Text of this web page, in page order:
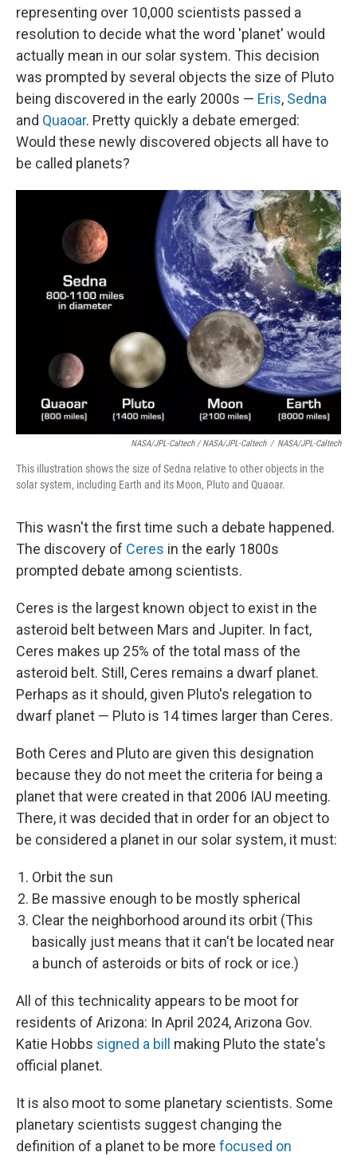
representing over 10,000 scientists passed a
resolution to decide what the word 'planet' would
actually mean in our solar system. This decision
was prompted by several objects the size of Pluto
being discovered in the early 2000s — Eris, Sedna
and Quaoar. Pretty quickly a debate emerged:
Would these newly discovered objects all have to
be called planets?
NASA/JPL-Caltech / NASA/JPL-Caltech / NASA/JPL-Caltech
This illustration shows the size of Sedna relative to other objects in the
solar system, including Earth and its Moon, Pluto and Quaoar.
This wasn't the first time such a debate happened.
The discovery of Ceres in the early 1800s
prompted debate among scientists.
Ceres is the largest known object to exist in the
asteroid belt between Mars and Jupiter. In fact,
Ceres makes up 25% of the total mass of the
asteroid belt. Still, Ceres remains a dwarf planet.
Perhaps as it should, given Pluto's relegation to
dwarf planet — Pluto is 14 times larger than Ceres.
Both Ceres and Pluto are given this designation
because they do not meet the criteria for being a
planet that were created in that 2006 IAU meeting.
There, it was decided that in order for an object to
be considered a planet in our solar system, it must:
Orbit the sun
Be massive enough to be mostly spherical
Clear the neighborhood around its orbit (This
basically just means that it can't be located near
a bunch of asteroids or bits of rock or ice.)
All of this technicality appears to be moot for
residents of Arizona: In April 2024, Arizona Gov.
Katie Hobbs signed a bill
making Pluto the state's
official planet.
It is also moot to some planetary scientists. Some
planetary scientists suggest changing the
definition of a planet to be more focused on